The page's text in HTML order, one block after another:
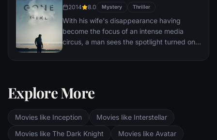
2014 8.0 Mystery Thriller
With his wife's disappearance having
become the focus of an intense media
circus, a man sees the spotlight turned on
innocent.
Explore More
Movies like Inception
Movies like Interstellar
Movies like The Dark Knight
Movies like Avatar